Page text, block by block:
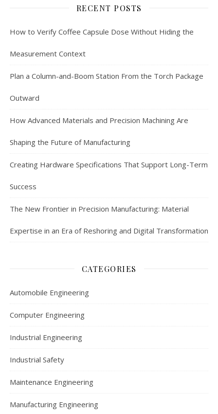
RECENT POSTS
How to Verify Coffee Capsule Dose Without Hiding the
Measurement Context
Plan a Column-and-Boom Station From the Torch Package
Outward
How Advanced Materials and Precision Machining Are
Shaping the Future of Manufacturing
Creating Hardware Specifications That Support Long-Term
Success
The New Frontier in Precision Manufacturing: Material
Expertise in an Era of Reshoring and Digital Transformation
CATEGORIES
Automobile Engineering
Computer Engineering
Industrial Engineering
Industrial Safety
Maintenance Engineering
Manufacturing Engineering